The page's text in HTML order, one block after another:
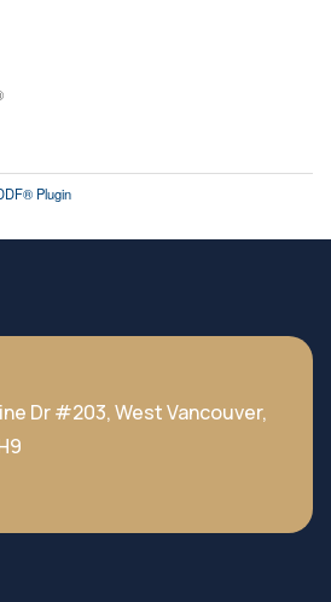
Plugin
Dr #203, West Vancouver,